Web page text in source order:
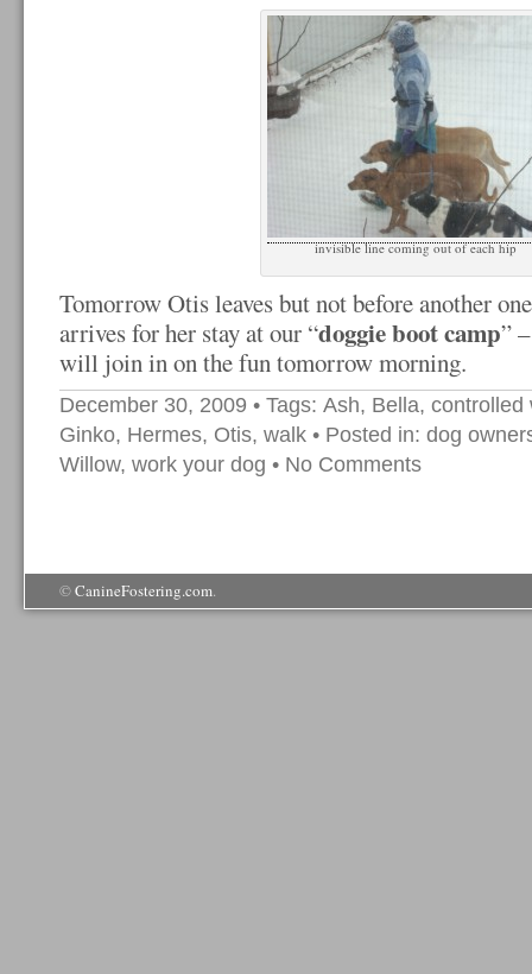
invisible line coming out of each hip
Tomorrow Otis leaves but not before another
arrives for her stay at our “doggie boot camp”
will join in on the fun tomorrow morning.
December 30, 2009 • Tags: Ash, Bella, controlled
Ginko, Hermes, Otis, walk • Posted in: dog
Willow, work your dog • No Comments
©CanineFostering.com.